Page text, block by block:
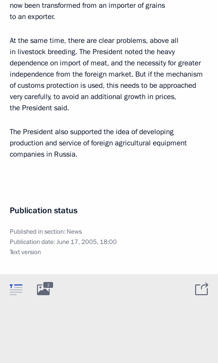
now been transformed from an importer of grains
to an exporter.
At the same time, there are clear problems, above all
in livestock breeding. The President noted the heavy
dependence on import of meat, and the necessity for greater
independence from the foreign market. But if the mechanism
of customs protection is used, this needs to be approached
very carefully, to avoid an additional growth in prices,
the President said.
The President also supported the idea of developing
production and service of foreign agricultural equipment
companies in Russia.
Publication status
Published in section: News
Publication date:June 17, 2005, 18:00
Text version
2